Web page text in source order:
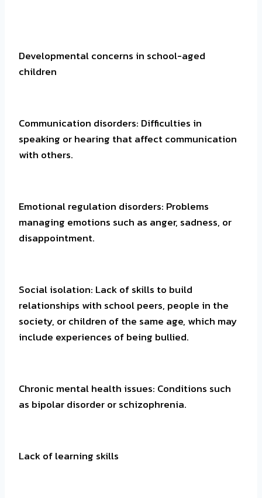
Developmental concerns in school-aged
children
Communication disorders: Difficulties in
speaking or hearing that affect communication
with others.
Emotional regulation disorders: Problems
managing emotions such as anger, sadness, or
disappointment.
Social isolation: Lack of skills to build
relationships with school peers, people in the
society, or children of the same age, which may
include experiences of being bullied.
Chronic mental health issues: Conditions such
as bipolar disorder or schizophrenia.
Lack of learning skills